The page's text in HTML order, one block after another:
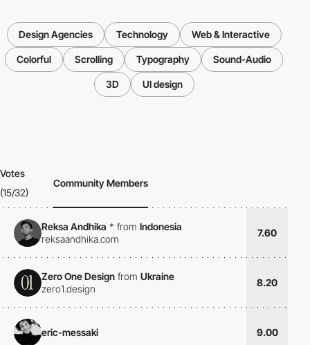
Design Agencies Technology Web & Interactive
Colorful Scrolling Typography Sound-Audio
3D UI design
Votes
(15/32)
Community Members
Reksa Andhika * from Indonesia
reksaandhika.com
7.60
Zero One Design from Ukraine
zero1.design
8.20
eric-messaki 9.00